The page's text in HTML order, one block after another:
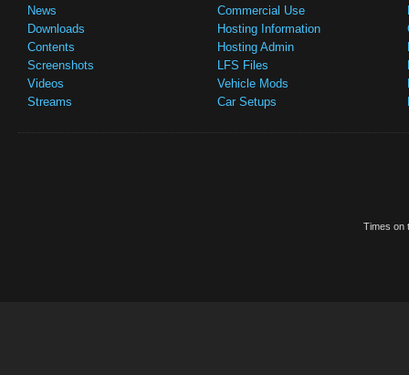
News
Downloads
Contents
Screenshots
Videos
Streams
Commercial Use
Hosting Information
Hosting Admin
LFS Files
Vehicle Mods
Car Setups
Times on